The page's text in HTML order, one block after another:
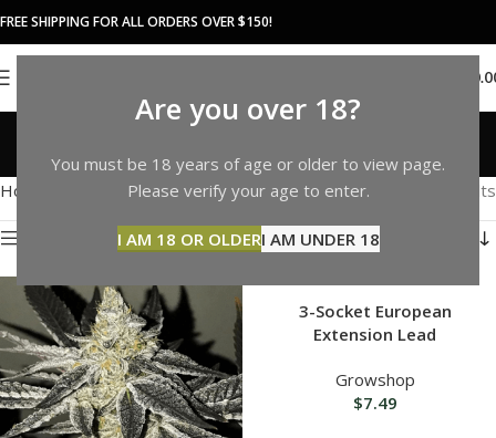
Are you over 18?
You must be 18 years of age or older to view page.
Please verify your age to enter.
I AM 18 OR OLDERI AM UNDER 18
FREE SHIPPING FOR ALL ORDERS OVER $150!
Shop
Categories
Home Page 4 Showing 37–48 of 1092 results
Show sidebar
3-Socket European
Extension Lead
Growshop
$7.49